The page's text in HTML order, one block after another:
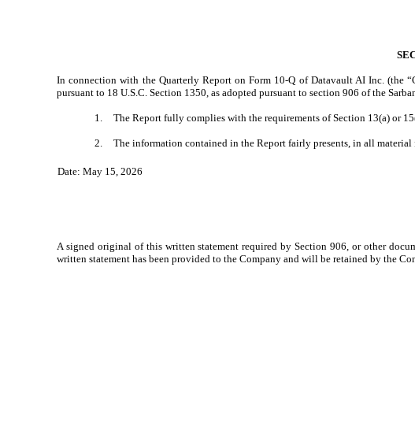
In connection with the Quarterly Report on Form 10-Q of Datavault AI Inc. (the
pursuant to 18 U.S.C. Section 1350, as adopted pursuant to section 906 of the
1. The Report fully complies with the requirements of Section 13(a) or
2. The information contained in the Report fairly presents, in all
Date: May 15, 2026
A signed original of this written statement required by Section 906, or other
written statement has been provided to the Company and will be retained by the